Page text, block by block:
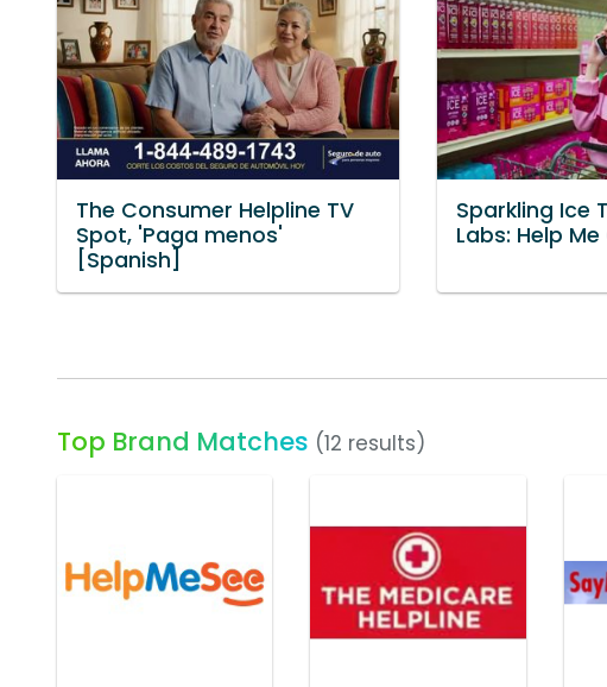
The Consumer Helpline TV
Spot, 'Paga menos'
[Spanish]
Sparkling Ice
Labs: Help
Top Brand Matches (12 results)